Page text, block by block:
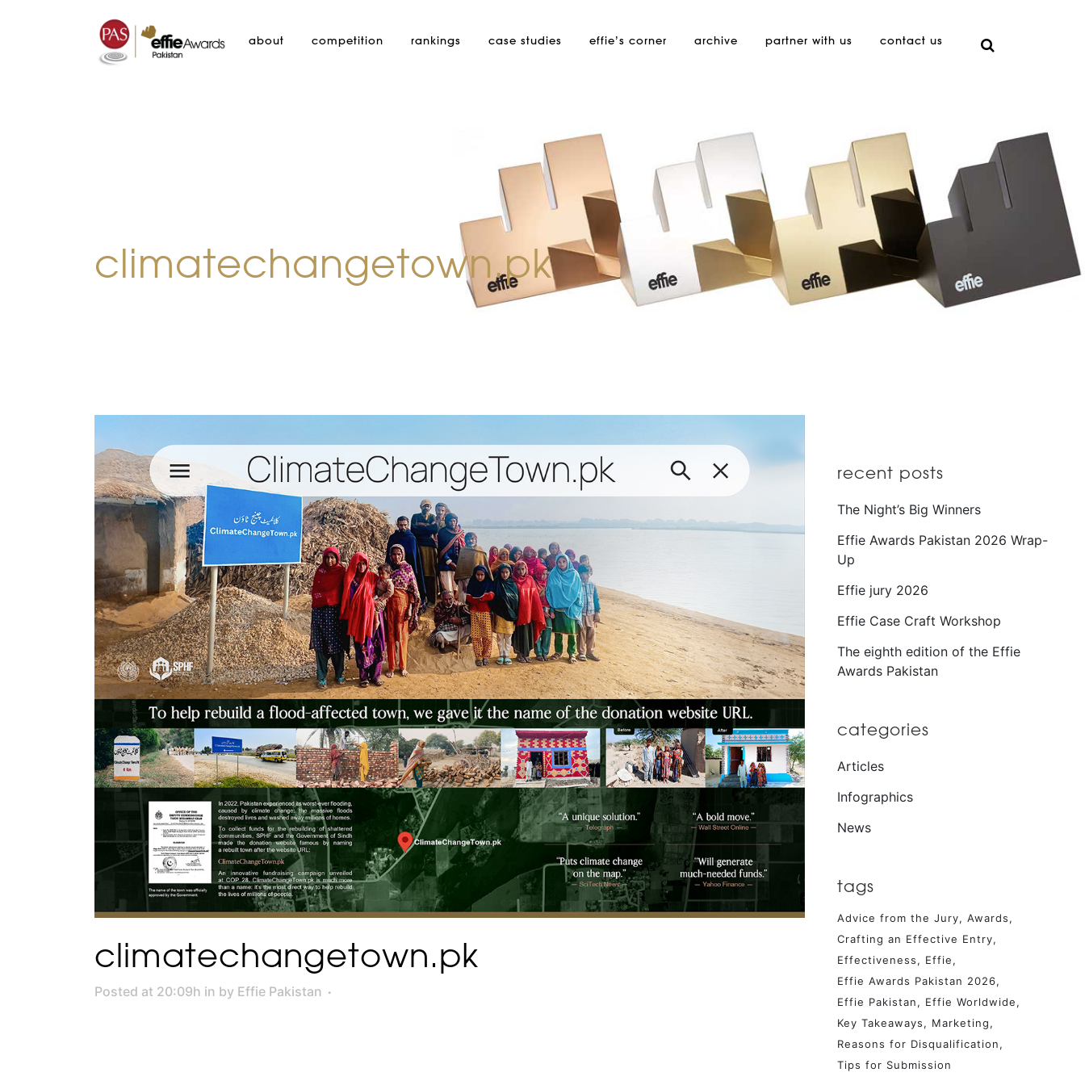
about competition rankings case studies effie’s corner archive partner with us contact us
climatechangetown.pk
climatechangetown.pk
Posted at 20:09h in by Effie Pakistan
recent posts
The Night’s Big Winners
Effie Awards Pakistan 2026 Wrap-
Up
Effie jury 2026
Effie Case Craft Workshop
The eighth edition of the Effie
Awards Pakistan
categories
Articles
Infographics
News
tags
Advice from the Jury
Awards
Crafting an Effective Entry
Effectiveness
Effie
Effie Awards Pakistan 2026
Effie Pakistan
Effie Worldwide
Key Takeaways
Marketing
Reasons for Disqualification
Tips for Submission